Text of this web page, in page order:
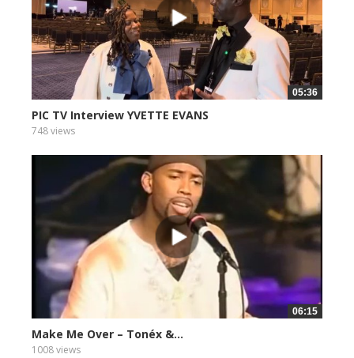
05:36
PIC TV Interview YVETTE EVANS
748 views
06:15
Make Me Over – Tonéx &...
1008 views